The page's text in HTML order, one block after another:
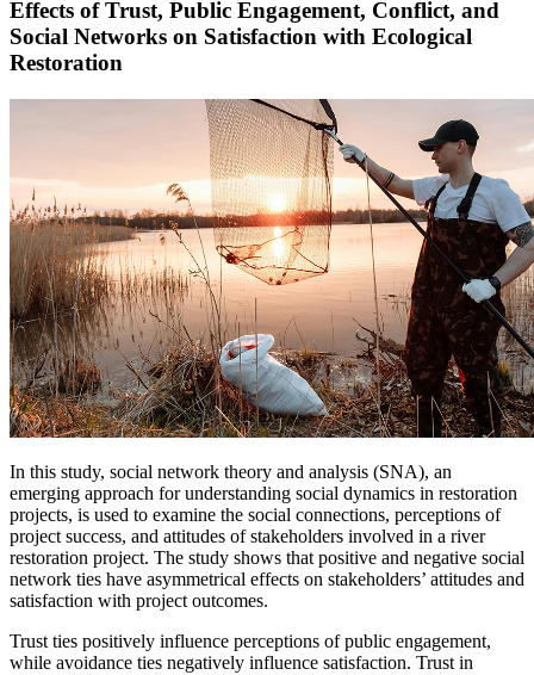
Effects of Trust, Public Engagement, Conflict, and
Social Networks on Satisfaction with Ecological
Restoration
In this study, social network theory and analysis (SNA), an
emerging approach for understanding social dynamics in restoration
projects, is used to examine the social connections, perceptions of
project success, and attitudes of stakeholders involved in a river
restoration project. The study shows that positive and negative social
network ties have asymmetrical effects on stakeholders’ attitudes and
satisfaction with project outcomes.
Trust ties positively influence perceptions of public engagement,
while avoidance ties negatively influence satisfaction. Trust in